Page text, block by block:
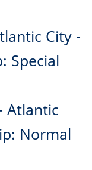
City -
Special
Atlantic
Normal